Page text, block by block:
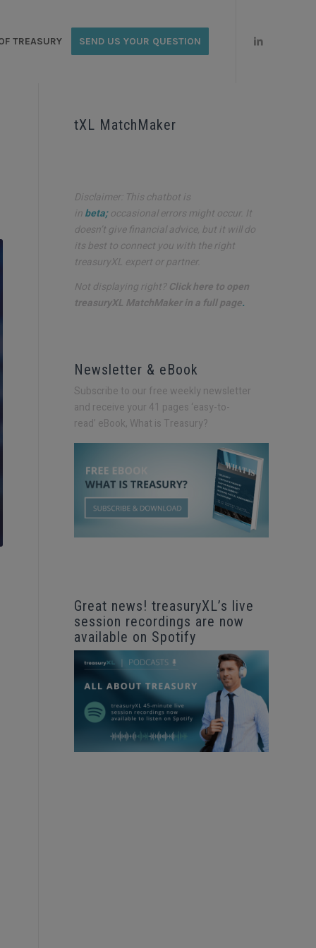
TREASURY SEND US YOUR QUESTION
tXL MatchMaker
Disclaimer: This chatbot is
inbeta;occasional errors might occur. It
doesn’t give financial advice, but it will do
its best to connect you with the right
treasuryXL expert or partner.
Not displaying right?Click here to open
treasuryXL MatchMaker in a full page.
Newsletter & eBook
Subscribe to our free weekly newsletter
and receive your 41 pages ‘easy-to-
read’ eBook, What is Treasury?
Great news! treasuryXL’s live
session recordings are now
available on Spotify